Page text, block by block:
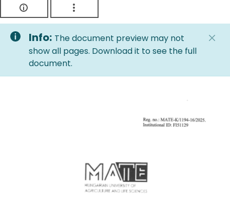
Info: The document preview may not
show all pages. Download it to see the full
document.